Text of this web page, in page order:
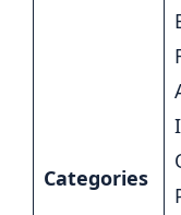
Categories